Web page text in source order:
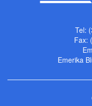
Tel:
Fax:
Emerika